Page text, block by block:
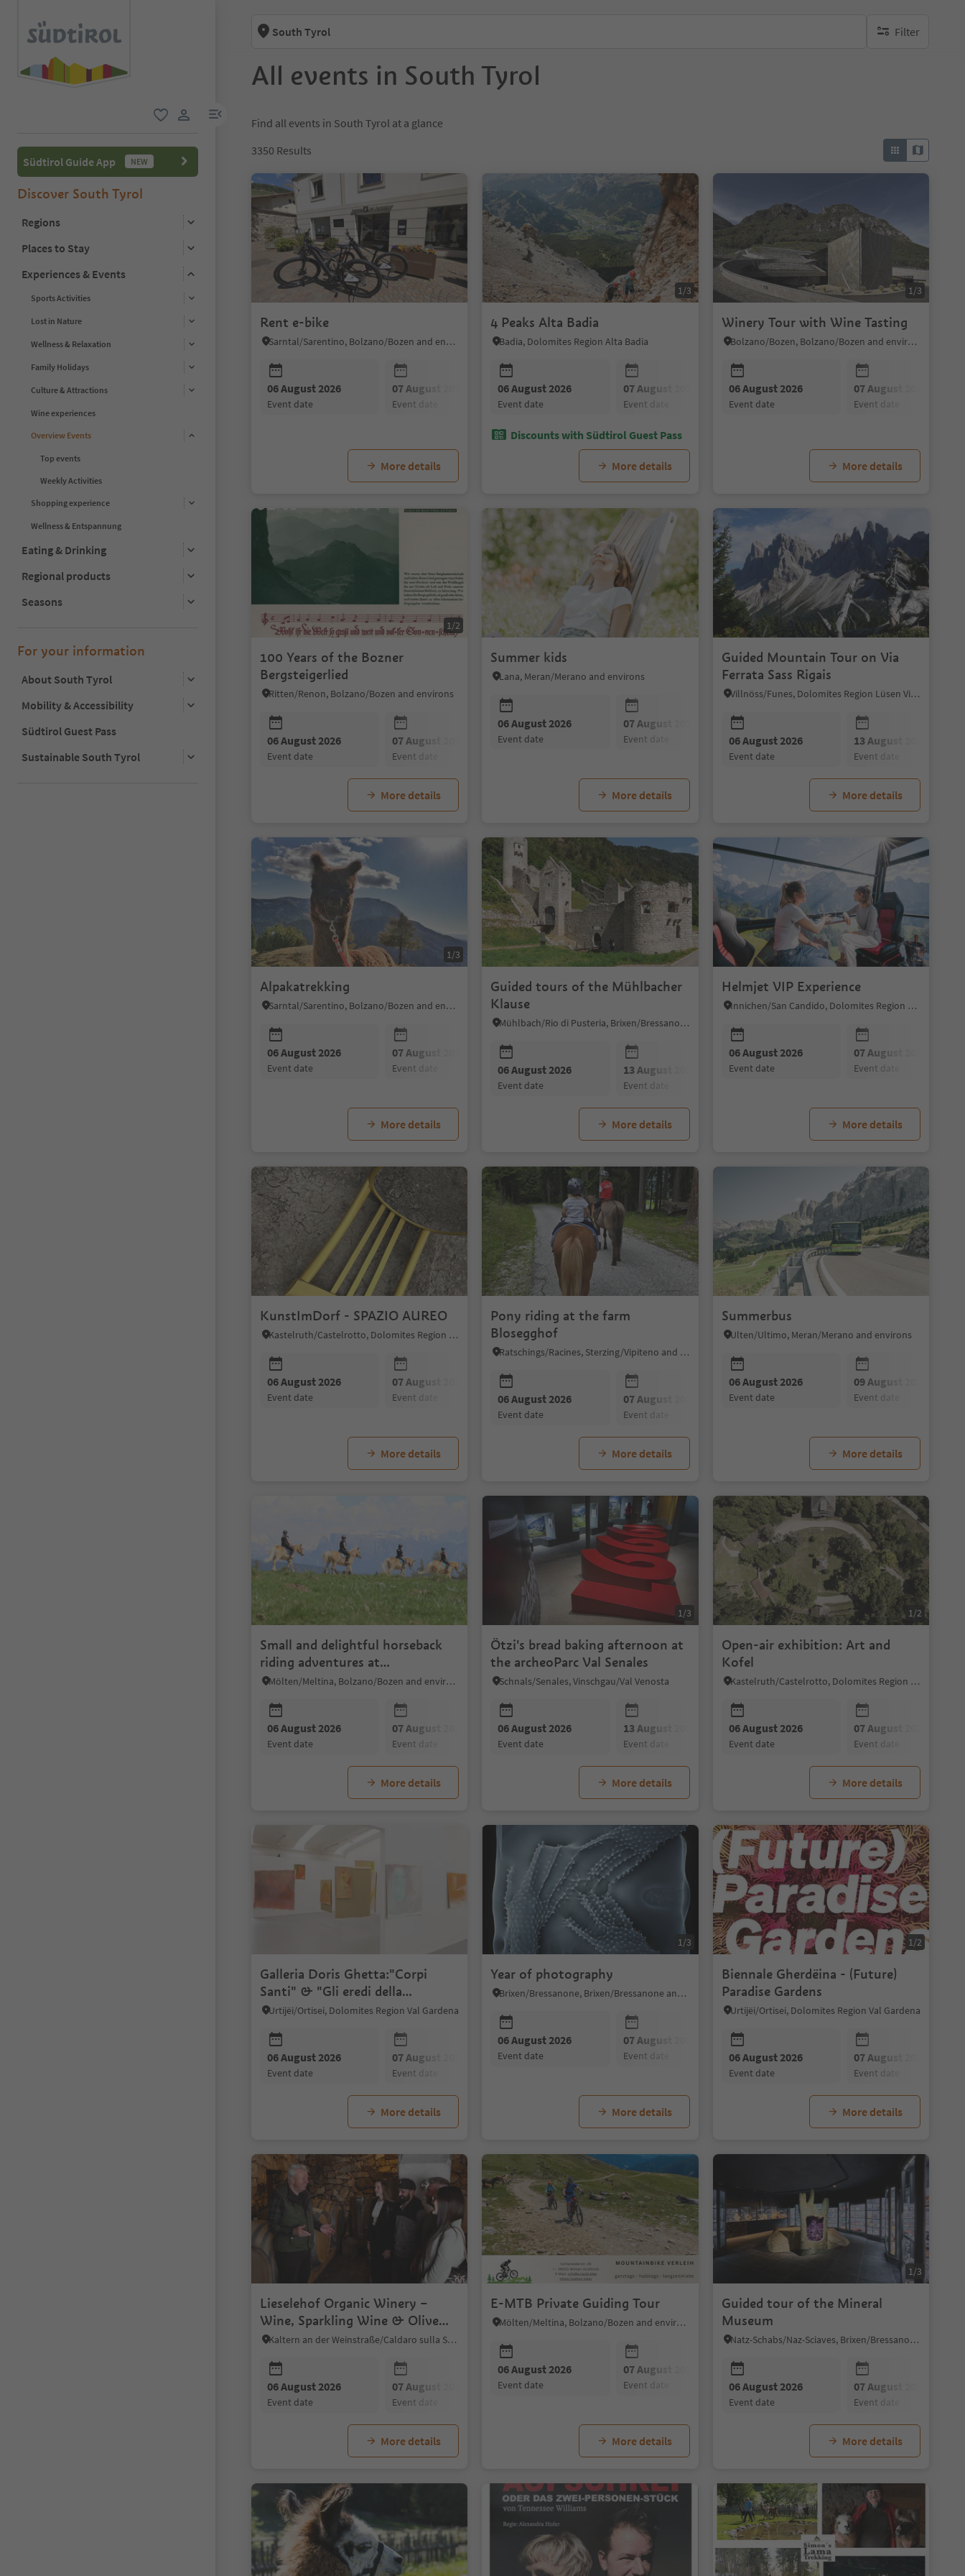
menu link
Südtirol Guide App NEW
Discover South Tyrol
Regions
Places to Stay
Experiences & Events
Sports Activities
Lost in Nature
Wellness & Relaxation
Family Holidays
Culture & Attractions
Wine experiences
Overview Events
Top events
Weekly Activities
Shopping experience
Wellness & Entspannung
Eating & Drinking
Regional products
Seasons
For your information
About South Tyrol
Mobility & Accessibility
Südtirol Guest Pass
Sustainable South Tyrol
South Tyrol Filter
no active filters
All events in South Tyrol
Find all events in South Tyrol at a glance
3350 Results
Rent e-bike
Sarntal/Sarentino, Bolzano/Bozen and environs
06 August 2026
event date
07 August 2026
event date
08 August 2026
event date
09 August 2026
event date
10 August 2026
event date
More details
1/3
4 Peaks Alta Badia
Badia, Dolomites Region Alta Badia
06 August 2026
event date
07 August 2026
event date
08 August 2026
event date
09 August 2026
event date
Discounts with Südtirol Guest Pass
More details
1/3
Winery Tour with Wine Tasting
Bolzano/Bozen, Bolzano/Bozen and environs
06 August 2026
event date
07 August 2026
event date
More details
1/2
100 Years of the Bozner
Bergsteigerlied
Ritten/Renon, Bolzano/Bozen and environs
06 August 2026
event date
07 August 2026
event date
08 August 2026 09 August 2026 10 August 2026
event date
More details
Summer kids
Lana, Meran/Merano and environs
06 August 2026
event date
07 August 2026
event date event date event date
More details
Guided Mountain Tour on Via
Ferrata Sass Rigais
Villnöss/Funes, Dolomites Region Lüsen Villnöss
06 August 2026
event date
13 August 2026
event date
More details
1/3
Alpakatrekking
Sarntal/Sarentino, Bolzano/Bozen and environs
06 August 2026
event date
07 August 2026
event date event date event date
10 August 2026
event date
More details
Guided tours of the Mühlbacher
Klause
Mühlbach/Rio di Pusteria, Brixen/Bressanone and environs
06 August 2026
event date
13 August 2026
event date
20 August 2026 27 August 2026
More details
Helmjet VIP Experience
Innichen/San Candido, Dolomites Region 3 Zinnen
06 August 2026
event date
07 August 2026
event date
More details
KunstImDorf - SPAZIO AUREO
Kastelruth/Castelrotto, Dolomites Region Seiser Alm
06 August 2026
event date
07 August 2026
event date event date event date
10 August 2026
event date
More details
Pony riding at the farm
Blosegghof
Ratschings/Racines, Sterzing/Vipiteno and environs
06 August 2026
event date
07 August 2026
event date
08 August 2026 09 August 2026
More details
Summerbus
Ulten/Ultimo, Meran/Merano and environs
06 August 2026
event date
09 August 2026
event date
More details
Small and delightful horseback
riding adventures at
Matunschmied Hof
Mölten/Meltina, Bolzano/Bozen and environs
06 August 2026
event date
07 August 2026
event date
08 August 2026
event date
09 August 2026
event date
10 August 2026
event date
More details
1/3
Ötzi's bread baking afternoon at
the archeoParc Val Senales
Schnals/Senales, Vinschgau/Val Venosta
06 August 2026
event date
13 August 2026
event date
20 August 2026
event date
27 August 2026
event date
More details
1/2
Open-air exhibition: Art and
Kofel
Kastelruth/Castelrotto, Dolomites Region Seiser Alm
06 August 2026
event date
07 August 2026
event date
More details
Galleria Doris Ghetta:"Corpi
Santi" & "Gli eredi della
solitudine"
Urtijëi/Ortisei, Dolomites Region Val Gardena
06 August 2026
event date
07 August 2026
event date
08 August 2026 09 August 2026 10 August 2026
event date
More details
1/3
Year of photography
Brixen/Bressanone, Brixen/Bressanone and environs
06 August 2026
event date
07 August 2026
event date event date event date
More details
1/2
Biennale Gherdëina - (Future)
Paradise Gardens
Urtijëi/Ortisei, Dolomites Region Val Gardena
06 August 2026
event date
07 August 2026
event date
More details
Lieselehof Organic Winery –
Wine, Sparkling Wine & Olive
Oil Tasting
Kaltern an der Weinstraße/Caldaro sulla Strada del Vino, Alto Adige Wine Road
06 August 2026
event date
07 August 2026
event date
08 August 2026 10 August 2026 11 August 2026
event date
More details
E-MTB Private Guiding Tour
Mölten/Meltina, Bolzano/Bozen and environs
06 August 2026
event date
07 August 2026
event date event date event date
More details
1/3
Guided tour of the Mineral
Museum
Natz-Schabs/Naz-Sciaves, Brixen/Bressanone and environs
06 August 2026
event date
07 August 2026
event date
More details